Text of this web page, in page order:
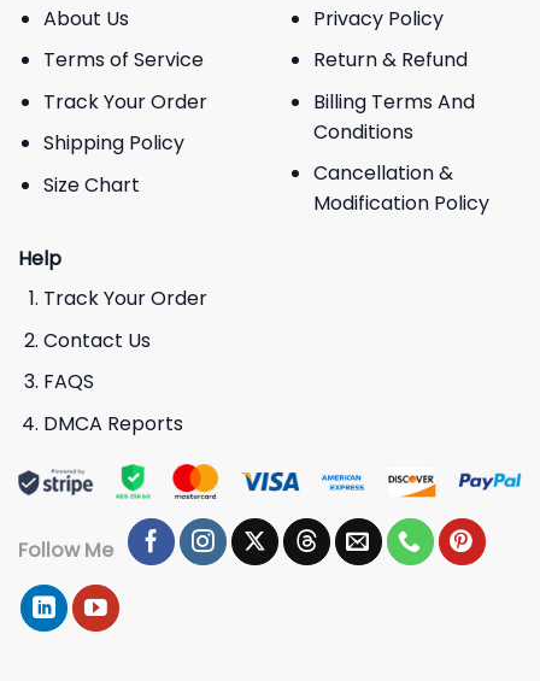
About Us
Terms of Service
Track Your Order
Shipping Policy
Size Chart
Privacy Policy
Return & Refund
Billing Terms And
Conditions
Cancellation &
Modification Policy
Help
Track Your Order
Contact Us
FAQS
DMCA Reports
Follow Me